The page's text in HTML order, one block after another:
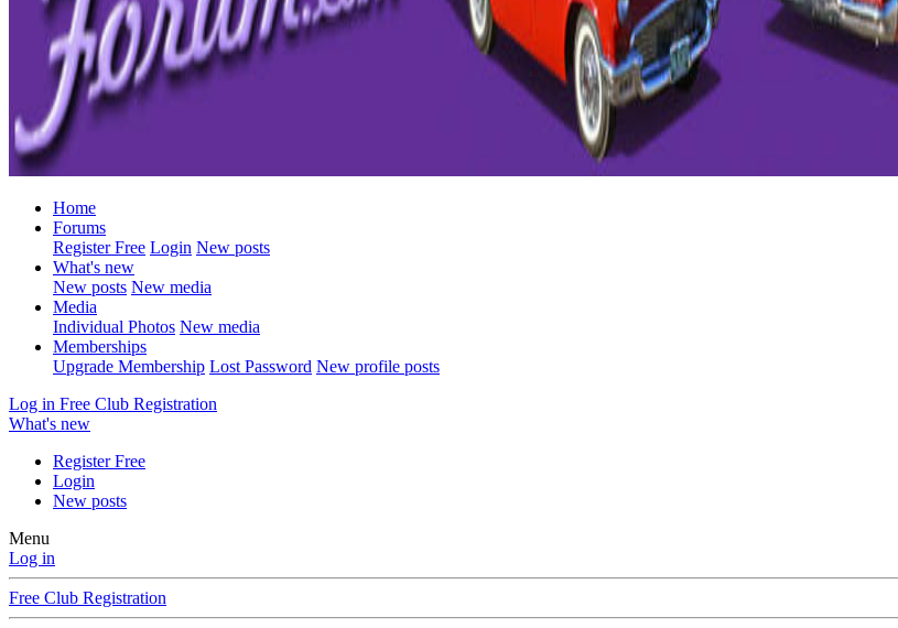
Home
Forums
Register Free Login New posts
What's new
New posts New media
Media
Individual Photos New media
Memberships
Upgrade Membership Lost Password New profile posts
Log in Free Club Registration
What's new
Register Free
Login
New posts
Menu
Log in
Free Club Registration